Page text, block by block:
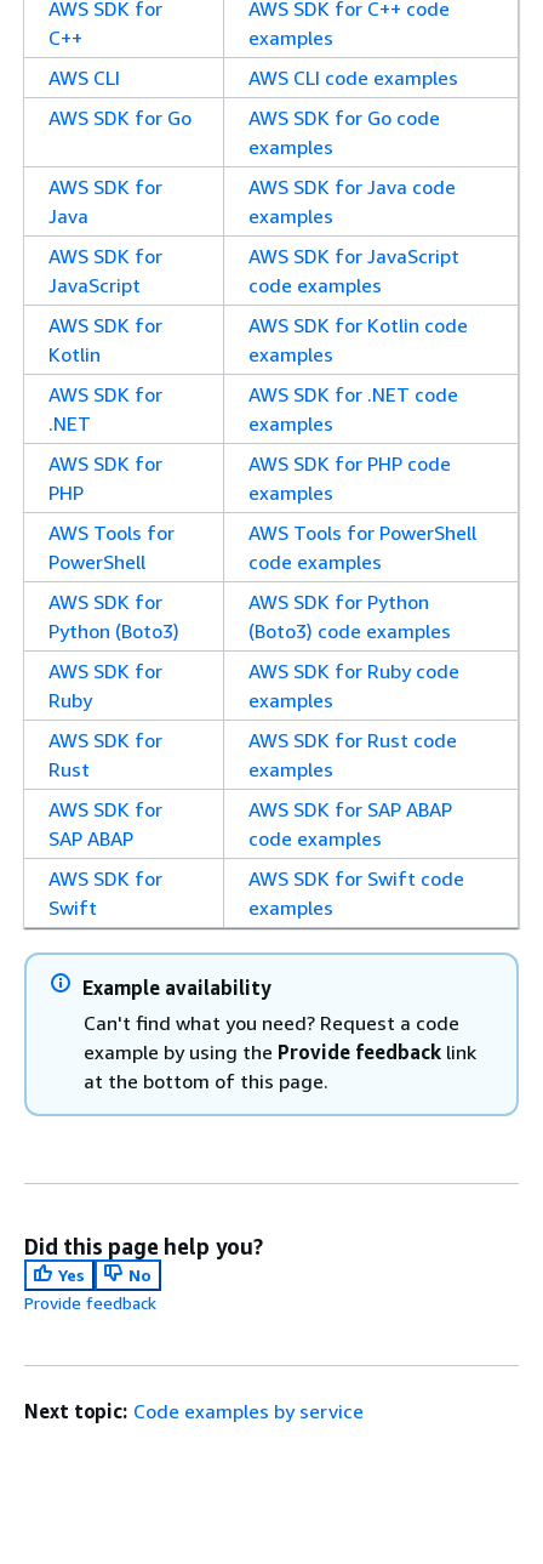
AWS SDK for
C++
AWS SDK for C++ code
examples
AWS CLI
AWS CLI code examples
AWS SDK for Go
AWS SDK for Go code
examples
AWS SDK for
Java
AWS SDK for Java code
examples
AWS SDK for
JavaScript
AWS SDK for JavaScript
code examples
AWS SDK for
Kotlin
AWS SDK for Kotlin code
examples
AWS SDK for
.NET
AWS SDK for .NET code
examples
AWS SDK for
PHP
AWS SDK for PHP code
examples
AWS Tools for
PowerShell
AWS Tools for PowerShell
code examples
AWS SDK for
Python (Boto3)
AWS SDK for Python
(Boto3) code examples
AWS SDK for
Ruby
AWS SDK for Ruby code
examples
AWS SDK for
Rust
AWS SDK for Rust code
examples
AWS SDK for
SAP ABAP
AWS SDK for SAP ABAP
code examples
AWS SDK for
Swift
AWS SDK for Swift code
examples
Example availability
Can't find what you need? Request a code
example by using the Provide feedback link
at the bottom of this page.
Did this page help you?
Yes
No
Provide feedback
Next topic: Code examples by service